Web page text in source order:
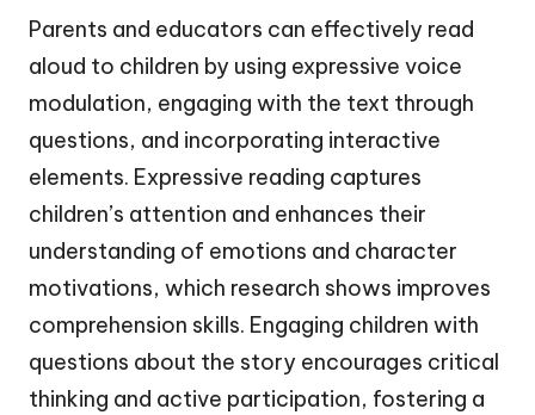
Parents and educators can effectively read
aloud to children by using expressive voice
modulation, engaging with the text through
questions, and incorporating interactive
elements. Expressive reading captures
children’s attention and enhances their
understanding of emotions and character
motivations, which research shows improves
comprehension skills. Engaging children with
questions about the story encourages critical
thinking and active participation, fostering a